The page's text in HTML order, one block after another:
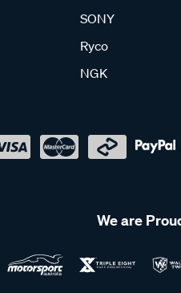
SONY
Ryco
NGK
We are